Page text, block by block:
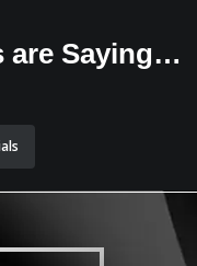
are Saying…